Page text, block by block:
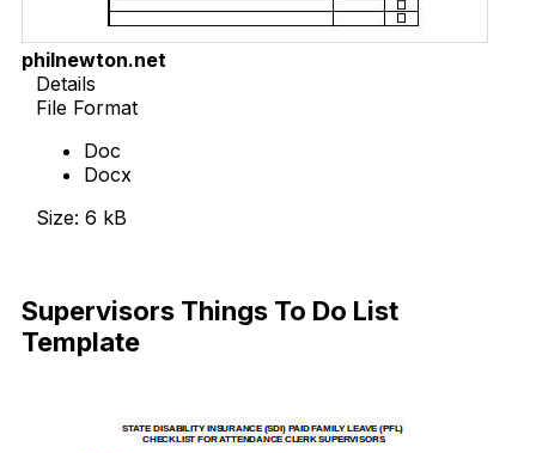
philnewton.net
Details
File Format
Doc
Docx
Size: 6 kB
Supervisors Things To Do List
Template